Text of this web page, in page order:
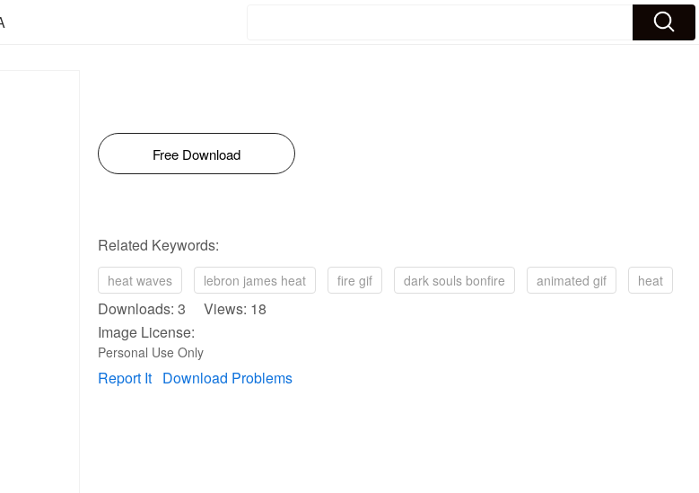
Free Download
Related Keywords:
heat waves lebron james heat fire gif dark souls bonfire animated gif heat
Downloads: 3 Views: 18
Image License:
Personal Use Only
Report It Download Problems